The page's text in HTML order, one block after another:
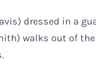
dressed in a
walks out of